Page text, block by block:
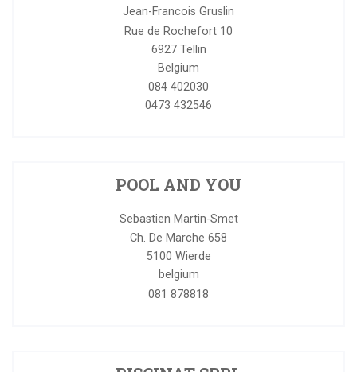
Jean-Francois Gruslin
Rue de Rochefort 10
6927 Tellin
Belgium
084 402030
0473 432546
POOL AND YOU
Sebastien Martin-Smet
Ch. De Marche 658
5100 Wierde
belgium
081 878818